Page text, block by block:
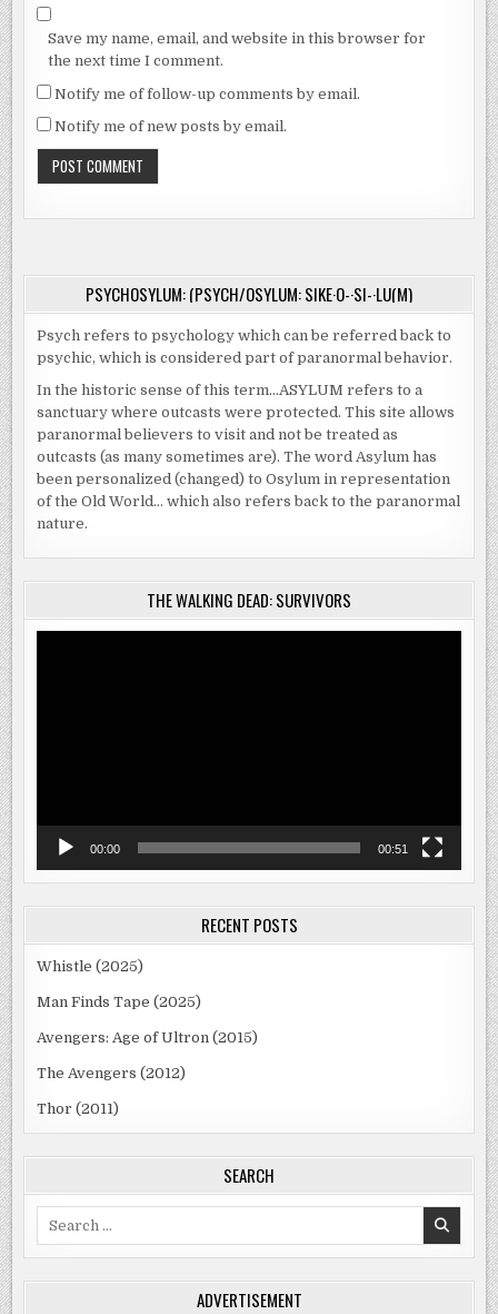
Save my name, email, and website in this browser for
the next time I comment.
Notify me of follow-up comments by email.
Notify me of new posts by email.
PSYCHOSYLUM: (PSYCH/OSYLUM: SIKE·O-·SI-·LU(M)
Psych refers to psychology which can be referred back to
psychic, which is considered part of paranormal behavior.
In the historic sense of this term…ASYLUM refers to a
sanctuary where outcasts were protected. This site allows
paranormal believers to visit and not be treated as
outcasts (as many sometimes are). The word Asylum has
been personalized (changed) to Osylum in representation
of the Old World… which also refers back to the paranormal
nature.
THE WALKING DEAD: SURVIVORS
00:00 00:51
RECENT POSTS
Whistle (2025)
Man Finds Tape (2025)
Avengers: Age of Ultron (2015)
The Avengers (2012)
Thor (2011)
SEARCH
ADVERTISEMENT